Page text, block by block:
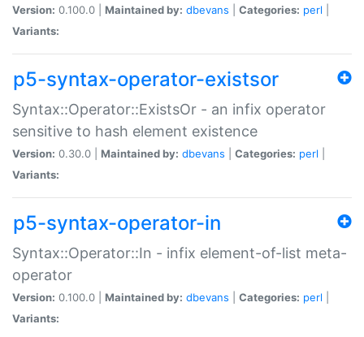
Version: 0.100.0 | Maintained by: dbevans Categories: perl
Variants:
p5-syntax-operator-existsor
Syntax::Operator::ExistsOr - an infix operator
sensitive to hash element existence
Version: 0.30.0 | Maintained by: dbevans Categories: perl
Variants:
p5-syntax-operator-in
Syntax::Operator::In - infix element-of-list meta-
operator
Version: 0.100.0 | Maintained by: dbevans Categories: perl
Variants: